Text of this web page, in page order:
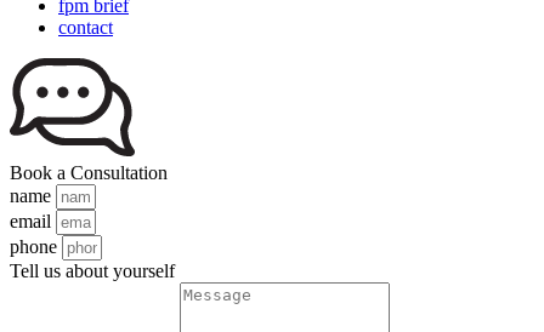
fpm brief
contact
Book a Consultation
name
email
phone
Tell us about yourself